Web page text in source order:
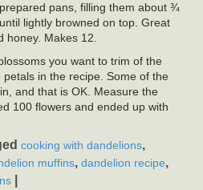
pans, filling them about ¾
lightly browned on top. Great
honey. Makes 12.
you want to trim of the
in the recipe. Some of the
and that is OK. Measure the
100 flowers and ended up with
cooking with dandelions,
muffins, dandelion recipe,